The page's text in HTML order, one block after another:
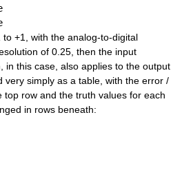
+1, with the analog-to-digital
of 0.25, then the input
in this case, also applies to the output
very simply as a table, with the error /
top row and the truth values for each
in rows beneath: